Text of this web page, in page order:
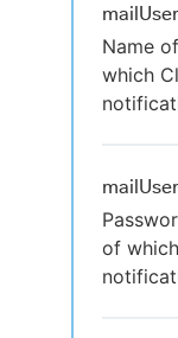
mailUser
Name
which
of